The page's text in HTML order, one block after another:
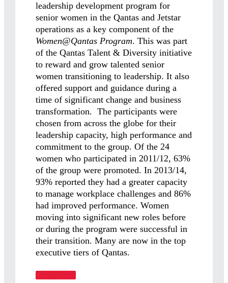
leadership development program for
senior women in the Qantas and Jetstar
operations as a key component of the
Women@QantasProgram. This was part
of the Qantas Talent & Diversity initiative
to reward and grow talented senior
women transitioning to leadership. It also
offered support and guidance during a
time of significant change and business
transformation. The participants were
chosen from across the globe for their
leadership capacity, high performance and
commitment to the group. Of the 24
women who participated in 2011/12, 63%
of the group were promoted. In 2013/14,
93% reported they had a greater capacity
to manage workplace challenges and 86%
had improved performance. Women
moving into significant new roles before
or during the program were successful in
their transition. Many are now in the top
executive tiers of Qantas.